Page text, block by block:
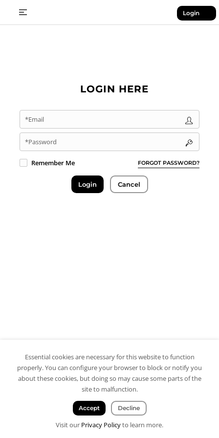
Login
LOGIN HERE
*Email
*Password
FORGOT PASSWORD?
Remember Me
Login Cancel
Essential cookies are necessary for this website to function
properly. You can configure your browser to block or notify you
about these cookies, but doing so may cause some parts of the
site to malfunction.
Accept Decline
Visit our Privacy Policyto learn more.